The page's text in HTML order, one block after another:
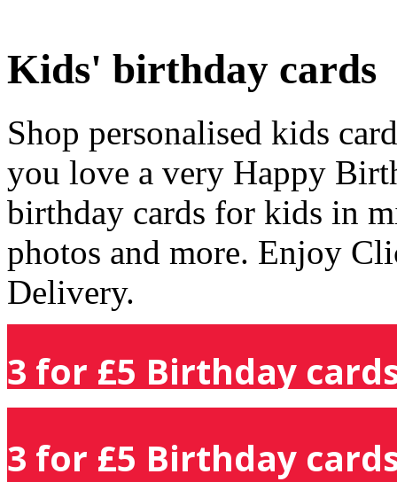
Kids' birthday cards
Shop personalised kids
you love a very Happy
birthday cards for kids in
photos and more. Enjoy
Delivery.
3 for £5 Birthday
3 for £5 Birthday